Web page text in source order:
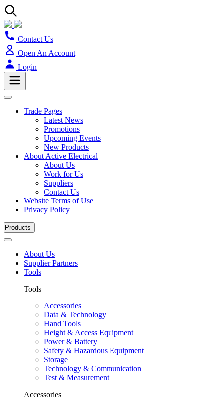
Contact Us
Open An Account
Login
Trade Pages
Latest News
Promotions
Upcoming Events
New Products
About Active Electrical
About Us
Work for Us
Suppliers
Contact Us
Website Terms of Use
Privacy Policy
Products
About Us
Supplier Partners
Tools
Tools
Accessories
Data & Technology
Hand Tools
Height & Access Equipment
Power & Battery
Safety & Hazardous Equipment
Storage
Technology & Communication
Test & Measurement
Accessories